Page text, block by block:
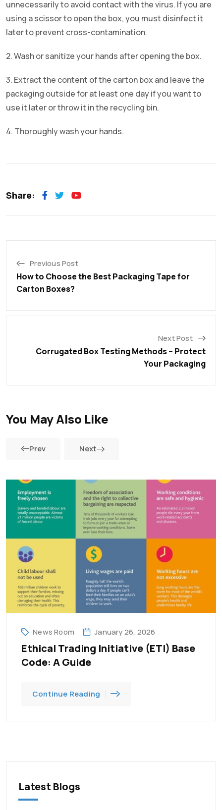
unnecessarily to avoid contact with the virus. If you are
using a scissor to open the box, you must disinfect it
later to prevent cross-contamination.
2. Wash or sanitize your hands after opening the box.
3. Extract the content of the carton box and leave the
packaging outside for at least one day if you want to
use it later or throw it in the recycling bin.
4. Thoroughly wash your hands.
Share:
Previous Post
How to Choose the Best Packaging Tape for
Carton Boxes?
Next Post
Corrugated Box Testing Methods – Protect
Your Packaging
You May Also Like
Prev Next
News Room January 26, 2026
Ethical Trading Initiative (ETI) Base
Code: A Guide
Continue Reading
Latest Blogs